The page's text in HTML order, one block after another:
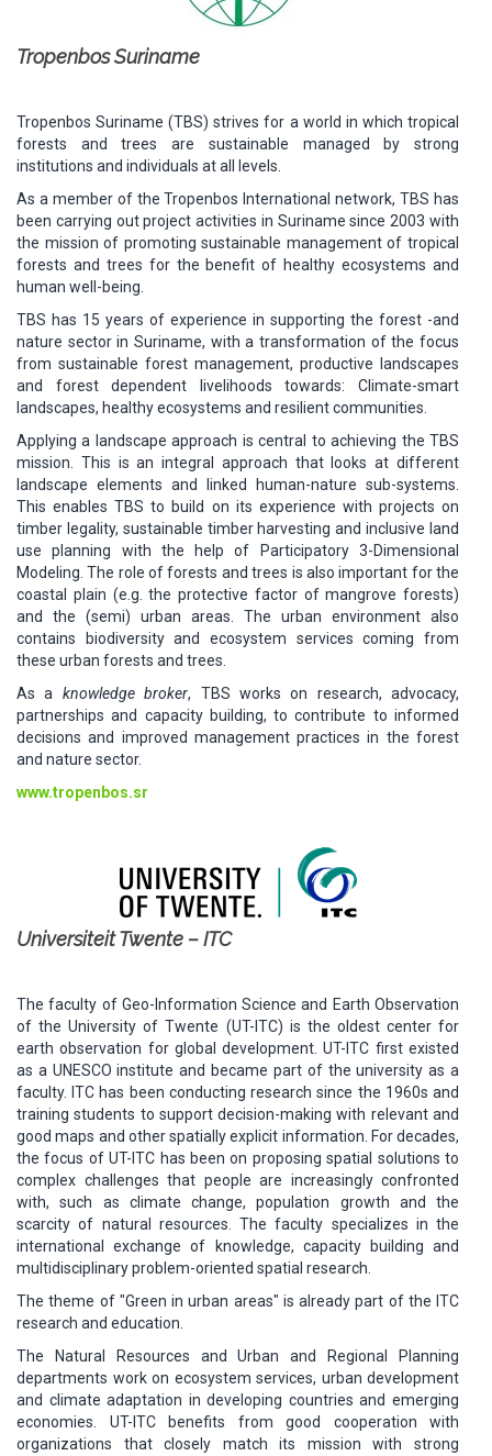
Tropenbos Suriname
Tropenbos Suriname (TBS) strives for a world in which tropical
forests and trees are sustainable managed by strong
institutions and individuals at all levels.
As a member of the Tropenbos International network, TBS has
been carrying out project activities in Suriname since 2003 with
the mission of promoting sustainable management of tropical
forests and trees for the benefit of healthy ecosystems and
human well-being.
TBS has 15 years of experience in supporting the forest -and
nature sector in Suriname, with a transformation of the focus
from sustainable forest management, productive landscapes
and forest dependent livelihoods towards: Climate-smart
landscapes, healthy ecosystems and resilient communities.
Applying a landscape approach is central to achieving the TBS
mission. This is an integral approach that looks at different
landscape elements and linked human-nature sub-systems.
This enables TBS to build on its experience with projects on
timber legality, sustainable timber harvesting and inclusive land
use planning with the help of Participatory 3-Dimensional
Modeling. The role of forests and trees is also important for the
coastal plain (e.g. the protective factor of mangrove forests)
and the (semi) urban areas. The urban environment also
contains biodiversity and ecosystem services coming from
these urban forests and trees.
As a knowledge broker, TBS works on research, advocacy,
partnerships and capacity building, to contribute to informed
decisions and improved management practices in the forest
and nature sector.
www.tropenbos.sr
Universiteit Twente – ITC
The faculty of Geo-Information Science and Earth Observation
of the University of Twente (UT-ITC) is the oldest center for
earth observation for global development. UT-ITC first existed
as a UNESCO institute and became part of the university as a
faculty. ITC has been conducting research since the 1960s and
training students to support decision-making with relevant and
good maps and other spatially explicit information. For decades,
the focus of UT-ITC has been on proposing spatial solutions to
complex challenges that people are increasingly confronted
with, such as climate change, population growth and the
scarcity of natural resources. The faculty specializes in the
international exchange of knowledge, capacity building and
multidisciplinary problem-oriented spatial research.
The theme of "Green in urban areas" is already part of the ITC
research and education.
The Natural Resources and Urban and Regional Planning
departments work on ecosystem services, urban development
and climate adaptation in developing countries and emerging
economies. UT-ITC benefits from good cooperation with
organizations that closely match its mission with strong